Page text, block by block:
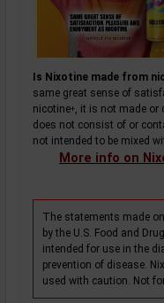
Is Nixotine made from
same great sense of
nicotine+, it is not made or
does not consist of or
not intended to be mixed
More info on
The statements made
by the U.S. Food and
intended for use in the
prevention of disease.
used with caution. Not